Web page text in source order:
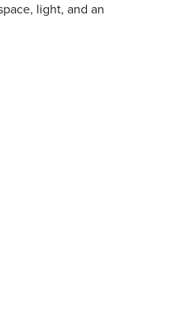
light, and an